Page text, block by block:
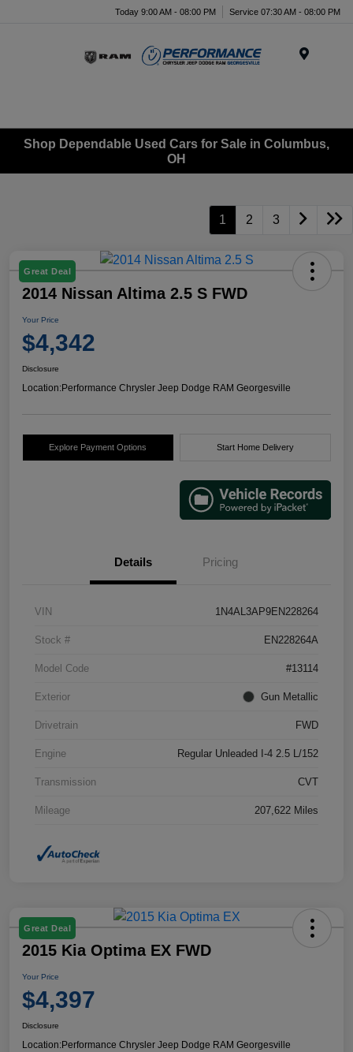
Today 9:00 AM - 08:00 PM Service 07:30 AM - 08:00 PM
Shop Dependable Used Cars for Sale in Columbus,
OH
1 2 3
Great Deal
2014 Nissan Altima 2.5 S FWD
Your Price
$4,342
Disclosure
Location:Performance Chrysler Jeep Dodge RAM Georgesville
Explore Payment Options Start Home Delivery
Details Pricing
VIN 1N4AL3AP9EN228264
Stock # EN228264A
Model Code #13114
Exterior Gun Metallic
Drivetrain FWD
Engine Regular Unleaded I-4 2.5 L/152
Transmission CVT
Mileage 207,622 Miles
Great Deal
2015 Kia Optima EX FWD
Your Price
$4,397
Disclosure
Location:Performance Chrysler Jeep Dodge RAM Georgesville